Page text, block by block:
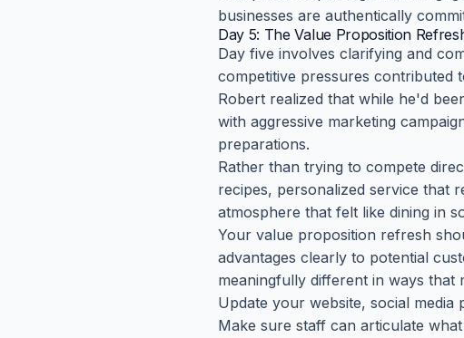
businesses are authentically
Day 5: The Value Proposition
Day five involves clarifying and
competitive pressures contributed
Robert realized that while he'd
with aggressive marketing
preparations.
Rather than trying to compete
recipes, personalized service that
atmosphere that felt like dining in
Your value proposition refresh
advantages clearly to potential
meaningfully different in ways
Update your website, social
Make sure staff can articulate